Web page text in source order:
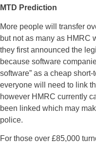
MTD Prediction
More people will transfer
but not as many as HMRC
they first announced the
because software
software” as a cheap
everyone will need to link
however HMRC currently
been linked which may
police.
For those over £85,000